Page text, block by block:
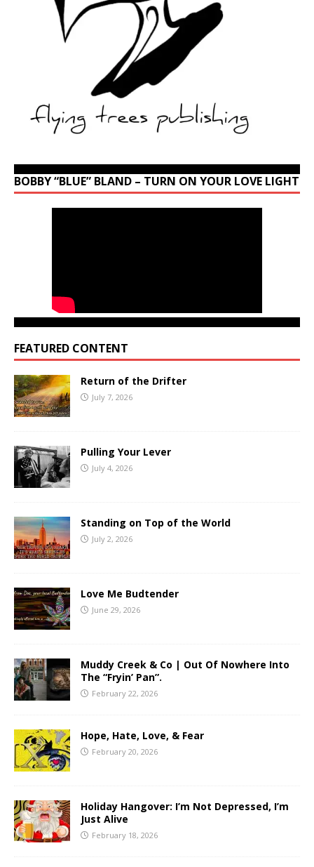
BOBBY “BLUE” BLAND – TURN ON YOUR LOVE LIGHT
FEATURED CONTENT
Return of the Drifter
July 7, 2026
Pulling Your Lever
July 4, 2026
Standing on Top of the World
July 2, 2026
Love Me Budtender
June 29, 2026
Muddy Creek & Co | Out Of Nowhere Into
The “Fryin’ Pan”.
February 22, 2026
Hope, Hate, Love, & Fear
February 20, 2026
Holiday Hangover: I’m Not Depressed, I’m
Just Alive
February 18, 2026